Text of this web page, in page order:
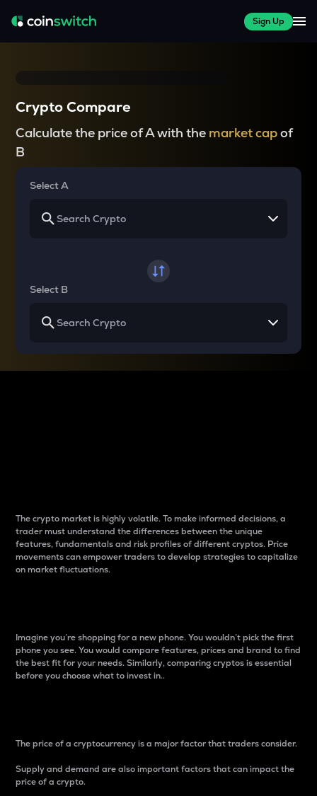
Sign Up
Crypto Compare
Calculate the price of A with the market capof
B
Select A
Select B
The crypto market is highly volatile. To make informed decisions, a
trader must understand the differences between the unique
features, fundamentals and risk profiles of different cryptos. Price
movements can empower traders to develop strategies to capitalize
on market fluctuations.
Imagine you’re shopping for a new phone. You wouldn’t pick the first
phone you see. You would compare features, prices and brand to find
the best fit for your needs. Similarly, comparing cryptos is essential
before you choose what to invest in..
The price of a cryptocurrency is a major factor that traders consider.
Supply and demand are also important factors that can impact the
price of a crypto.